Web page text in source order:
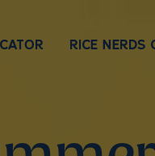
RICE NERDS